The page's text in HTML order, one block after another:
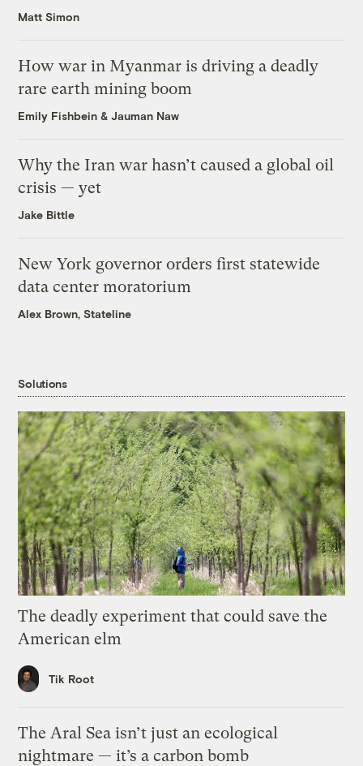
Matt Simon
How war in Myanmar is driving a deadly
rare earth mining boom
Emily Fishbein &Jauman Naw
Why the Iran war hasn’t caused a global oil
crisis — yet
Jake Bittle
New York governor orders first statewide
data center moratorium
Alex Brown, Stateline
Solutions
The deadly experiment that could save the
American elm
Tik Root
The Aral Sea isn’t just an ecological
nightmare — it’s a carbon bomb